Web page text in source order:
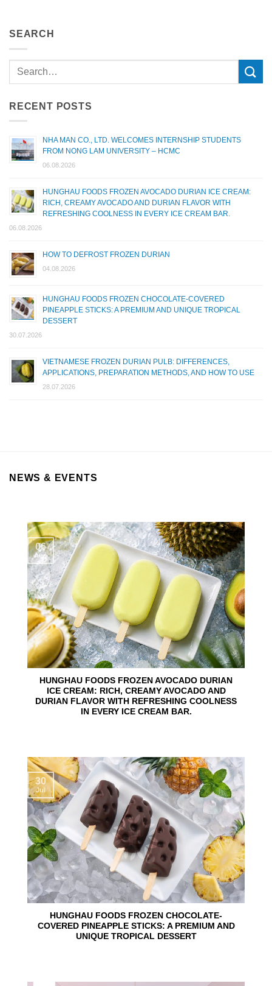
SEARCH
RECENT POSTS
NHA MAN CO., LTD. WELCOMES INTERNSHIP STUDENTS
FROM NONG LAM UNIVERSITY – HCMC
06.08.2026
HUNGHAU FOODS FROZEN AVOCADO DURIAN ICE CREAM:
RICH, CREAMY AVOCADO AND DURIAN FLAVOR WITH
REFRESHING COOLNESS IN EVERY ICE CREAM BAR.
06.08.2026
HOW TO DEFROST FROZEN DURIAN
04.08.2026
HUNGHAU FOODS FROZEN CHOCOLATE-COVERED
PINEAPPLE STICKS: A PREMIUM AND UNIQUE TROPICAL
DESSERT
30.07.2026
VIETNAMESE FROZEN DURIAN PULB: DIFFERENCES,
APPLICATIONS, PREPARATION METHODS, AND HOW TO USE
28.07.2026
NEWS & EVENTS
HUNGHAU FOODS FROZEN AVOCADO DURIAN
ICE CREAM: RICH, CREAMY AVOCADO AND
DURIAN FLAVOR WITH REFRESHING COOLNESS
IN EVERY ICE CREAM BAR.
06
Aug
HUNGHAU FOODS FROZEN CHOCOLATE-
COVERED PINEAPPLE STICKS: A PREMIUM AND
UNIQUE TROPICAL DESSERT
30
Jul